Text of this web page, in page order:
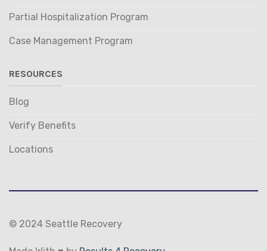
Partial Hospitalization Program
Case Management Program
RESOURCES
Blog
Verify Benefits
Locations
© 2024 Seattle Recovery